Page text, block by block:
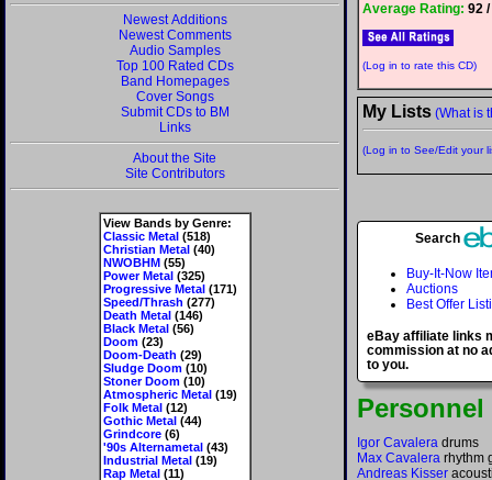
Newest Additions
Newest Comments
Audio Samples
Top 100 Rated CDs
Band Homepages
Cover Songs
Submit CDs to BM
Links
About the Site
Site Contributors
View Bands by Genre:
Classic Metal(518)
Christian Metal(40)
NWOBHM(55)
Power Metal(325)
Progressive Metal(171)
Speed/Thrash (277)
Death Metal(146)
Black Metal(56)
Doom(23)
Doom-Death (29)
Sludge Doom(10)
Stoner Doom(10)
Atmospheric Metal(19)
Folk Metal(12)
Gothic Metal(44)
Grindcore(6)
'90s Alternametal(43)
Industrial Metal(19)
Rap Metal(11)
Average Rating: 92
(Log in to rate this CD)
My Lists (What is
(Log in to See/Edit your
Search
Buy-It-Now
Auctions
Best Offer
eBay affiliate links
commission at no
to you.
Personnel
Igor Cavalera drums
Max Cavalera rhythm
Andreas Kisser